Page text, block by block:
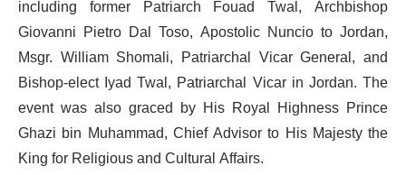
including former Patriarch Fouad Twal, Archbishop
Giovanni Pietro Dal Toso, Apostolic Nuncio to Jordan,
Msgr. William Shomali, Patriarchal Vicar General, and
Bishop-elect Iyad Twal, Patriarchal Vicar in Jordan. The
event was also graced by His Royal Highness Prince
Ghazi bin Muhammad, Chief Advisor to His Majesty the
King for Religious and Cultural Affairs.